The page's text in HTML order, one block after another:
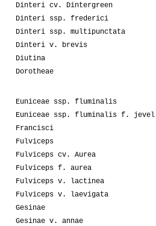
Dinteri cv. Dintergreen
Dinteri ssp. frederici
Dinteri ssp. multipunctata
Dinteri v. brevis
Diutina
Dorotheae
Euniceae ssp. fluminalis
Euniceae ssp. fluminalis f.
Francisci
Fulviceps
Fulviceps cv. Aurea
Fulviceps f. aurea
Fulviceps v. lactinea
Fulviceps v. laevigata
Gesinae
Gesinae v. annae